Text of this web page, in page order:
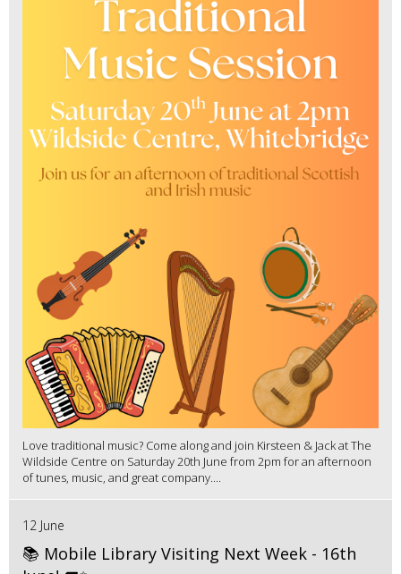
Love traditional music? Come along and join Kirsteen & Jack at The
Wildside Centre on Saturday 20th June from 2pm for an afternoon
of tunes, music, and great company....
12 June
📚 Mobile Library Visiting Next Week - 16th